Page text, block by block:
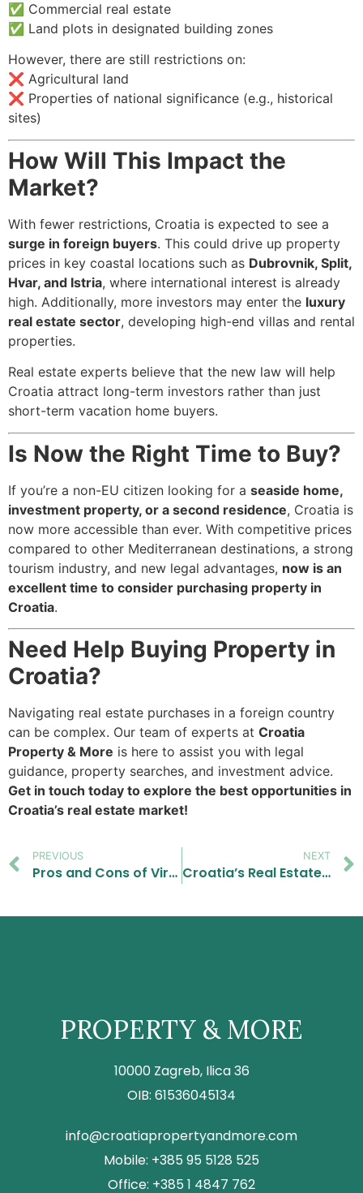
✅ Commercial real estate
✅ Land plots in designated building zones
However, there are still restrictions on:
❌ Agricultural land
❌ Properties of national significance (e.g., historical
sites)
How Will This Impact the
Market?
With fewer restrictions, Croatia is expected to see a
surge in foreign buyers. This could drive up property
prices in key coastal locations such as Dubrovnik, Split,
Hvar, and Istria, where international interest is already
high. Additionally, more investors may enter the luxury
real estate sector, developing high-end villas and rental
properties.
Real estate experts believe that the new law will help
Croatia attract long-term investors rather than just
short-term vacation home buyers.
Is Now the Right Time to Buy?
If you’re a non-EU citizen looking for a seaside home,
investment property, or a second residence, Croatia is
now more accessible than ever. With competitive prices
compared to other Mediterranean destinations, a strong
tourism industry, and new legal advantages, now is an
excellent time to consider purchasing property in
Croatia.
Need Help Buying Property in
Croatia?
Navigating real estate purchases in a foreign country
can be complex. Our team of experts at Croatia
Property & More is here to assist you with legal
guidance, property searches, and investment advice.
Get in touch today to explore the best opportunities in
Croatia’s real estate market!
PREVIOUS
Pros and Cons of Virtual Property Tours for Foreign Investors
NEXT
Croatia’s Real Estate Market in 2025: Key Trends and Opportunities for Foreign Investors
PROPERTY & MORE
10000 Zagreb, Ilica 36
OIB: 61536045134
info@croatiapropertyandmore.com
Mobile: +385 95 5128 525
Office: +385 1 4847 762